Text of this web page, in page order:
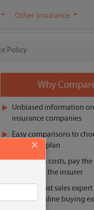
Other Insurance
Policy
Why
Unbiased information
insurance companies
Easy comparisons to
insurance plan
No hidden costs, pay
offered by the insurer
Pre and post sales
smooth online buying
×